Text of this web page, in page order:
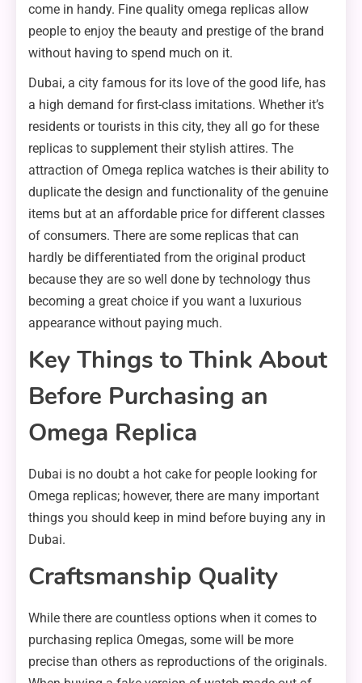
come in handy. Fine quality omega replicas allow
people to enjoy the beauty and prestige of the brand
without having to spend much on it.
Dubai, a city famous for its love of the good life, has
a high demand for first-class imitations. Whether it’s
residents or tourists in this city, they all go for these
replicas to supplement their stylish attires. The
attraction of Omega replica watches is their ability to
duplicate the design and functionality of the genuine
items but at an affordable price for different classes
of consumers. There are some replicas that can
hardly be differentiated from the original product
because they are so well done by technology thus
becoming a great choice if you want a luxurious
appearance without paying much.
Key Things to Think About
Before Purchasing an
Omega Replica
Dubai is no doubt a hot cake for people looking for
Omega replicas; however, there are many important
things you should keep in mind before buying any in
Dubai.
Craftsmanship Quality
While there are countless options when it comes to
purchasing replica Omegas, some will be more
precise than others as reproductions of the originals.